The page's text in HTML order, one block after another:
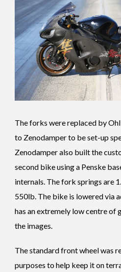
The forks were replaced by
to Zenodamper to be set-up
Zenodamper also built the
second bike using a Penske
internals. The fork springs are
550lb. The bike is lowered via
has an extremely low centre of
the images.
The standard front wheel was
purposes to help keep it on